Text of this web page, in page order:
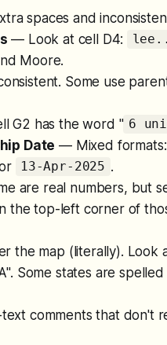
spaces and
— Look at cell D4:
Moore.
Some use
G2 has the word " 6
Date — Mixed
13-Apr-2025 .
are real numbers, but
the top-left corner of
the map (literally). Look
Some states are
comments that don't